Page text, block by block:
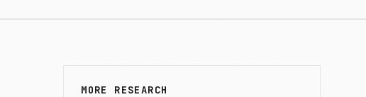
MORE RESEARCH